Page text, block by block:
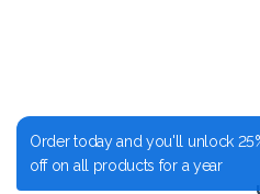
Order today and you'll unlock
off on all products for a year